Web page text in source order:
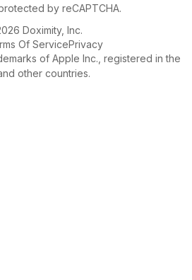
by reCAPTCHA.
Doximity, Inc.
Of ServicePrivacy
of Apple Inc., registered in the
other countries.